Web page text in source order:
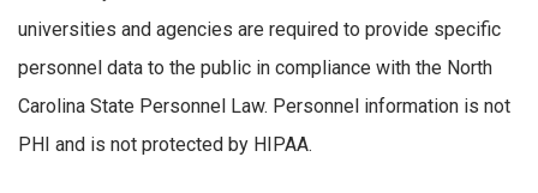
universities and agencies are required to provide specific
personnel data to the public in compliance with the North
Carolina State Personnel Law. Personnel information is not
PHI and is not protected by HIPAA.